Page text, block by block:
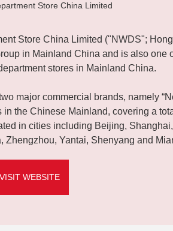
Store China Limited ("NWDS";
in Mainland China and is also one
stores in Mainland China.
major commercial brands, namely
in the Chinese Mainland, covering a
in cities including Beijing,
Zhengzhou, Yantai, Shenyang and
VISIT WEBSITE